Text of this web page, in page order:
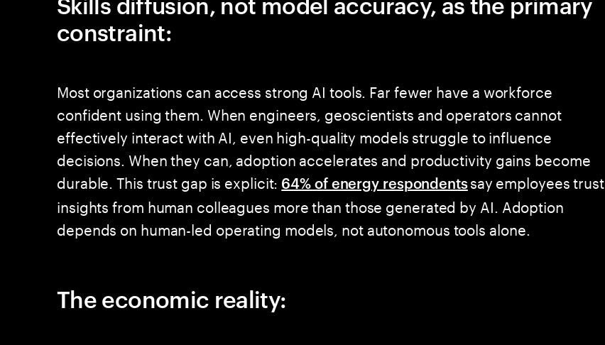
constraint:
Most organizations can access strong AI tools. Far fewer have a workforce
confident using them. When engineers, geoscientists and operators cannot
effectively interact with AI, even high-quality models struggle to influence
decisions. When they can, adoption accelerates and productivity gains become
durable. This trust gap is explicit: 64% of energy respondentssay employees trust
insights from human colleagues more than those generated by AI. Adoption
depends on human-led operating models, not autonomous tools alone.
The economic reality: